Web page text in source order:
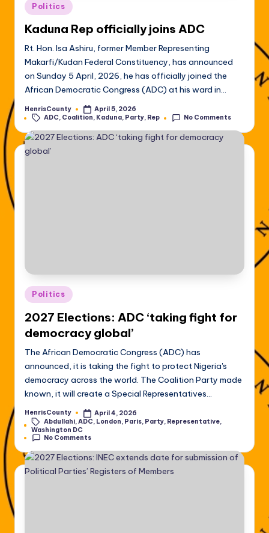
Posted
in
Politics
Kaduna Rep officially joins ADC
Rt. Hon. Isa Ashiru, former Member Representing
Makarfi/Kudan Federal Constituency, has announced
on Sunday 5 April, 2026, he has officially joined the
African Democratic Congress (ADC) at his ward in…
Posted
by
HenrisCounty April 5, 2026
Tags:
ADC, Coalition, Kaduna, Party, Rep No Comments
Posted
in
Politics
2027 Elections: ADC ‘taking fight for
democracy global’
The African Democratic Congress (ADC) has
announced, it is taking the fight to protect Nigeria's
democracy across the world. The Coalition Party made
known, it will create a Special Representatives…
Posted
by
HenrisCounty
April 4, 2026
Tags:Abdullahi,ADC, London, Paris, Party, Representative,
Washington DC
No Comments